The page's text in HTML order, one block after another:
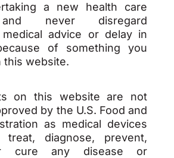
a new health care
never disregard
medical advice or delay in
of something you
this website.
on this website are not
by the U.S. Food and
as medical devices
treat, diagnose, prevent,
cure any disease or